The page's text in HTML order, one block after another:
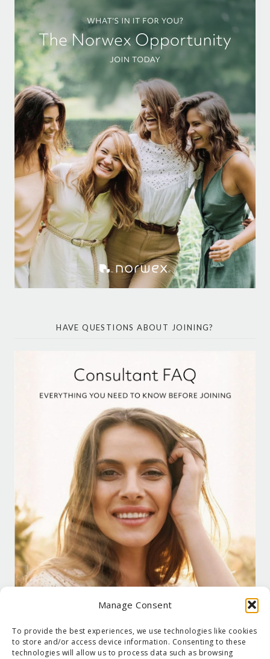
Manage Consent
To provide the best experiences, we use technologies like cookies
to store and/or access device information. Consenting to these
technologies will allow us to process data such as browsing
HAVE QUESTIONS ABOUT JOINING?